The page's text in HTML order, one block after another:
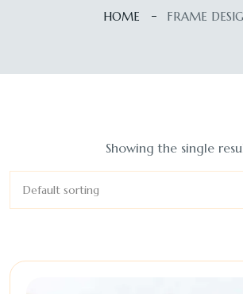
HOME FRAME
Showing the single